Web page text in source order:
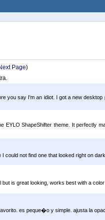
Page)
you say I'm an idiot. I got a new
EYLO ShapeShifter theme. It perfectly
could not find one that looked right on
is great looking, works best with a
es peque�o y simple. ajusta la